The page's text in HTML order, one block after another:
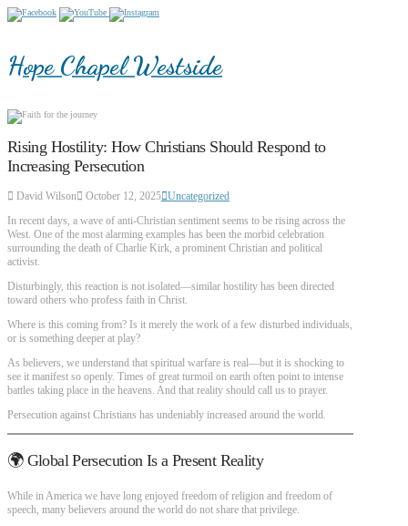
Hope Chapel Westside
Rising Hostility: How Christians Should Respond to
Increasing Persecution
David Wilson October 12, 2025 Uncategorized
In recent days, a wave of anti-Christian sentiment seems to be rising across the
West. One of the most alarming examples has been the morbid celebration
surrounding the death of Charlie Kirk, a prominent Christian and political
activist.
Disturbingly, this reaction is not isolated—similar hostility has been directed
toward others who profess faith in Christ.
Where is this coming from? Is it merely the work of a few disturbed individuals,
or is something deeper at play?
As believers, we understand that spiritual warfare is real—but it is shocking to
see it manifest so openly. Times of great turmoil on earth often point to intense
battles taking place in the heavens. And that reality should call us to prayer.
Persecution against Christians has undeniably increased around the world.
🌍 Global Persecution Is a Present Reality
While in America we have long enjoyed freedom of religion and freedom of
speech, many believers around the world do not share that privilege.